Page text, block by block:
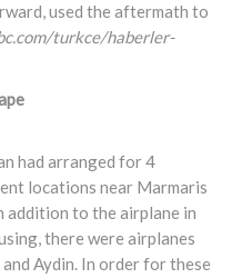
used the aftermath to
turkce/haberler-
had arranged for 4
locations near Marmaris
addition to the airplane in
there were airplanes
Aydin. In order for these